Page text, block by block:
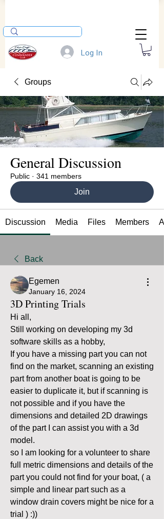
Log In
Groups
General Discussion
Public · 341 members
Join
Discussion Media Files Members
Back
Egemen
January 16, 2024
3D Printing Trials
Hi all,
Still working on developing my 3d
software skills as a hobby,
If you have a missing part you can not
find on the market, scanning an existing
part from another boat is going to be
easier to duplicate it, but if scanning is
not possible and if you have the
dimensions and detailed 2D drawings
of the part I can assist you with a 3d
model.
so I am looking for a volunteer to share
full metric dimensions and details of the
part you could not find for your boat, ( a
simple and linear part such as a
window drain covers might be nice for a
trial ) :))